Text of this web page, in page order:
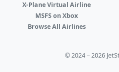
X-Plane Virtual Airline
MSFS on Xbox
Browse All Airlines
© 2024 – 2026